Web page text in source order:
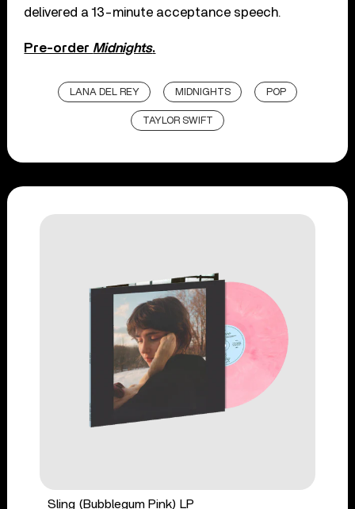
delivered a 13-minute acceptance speech.
Pre-order Midnights.
LANA DEL REY MIDNIGHTS POP
TAYLOR SWIFT
Sling (Bubblegum Pink) LP